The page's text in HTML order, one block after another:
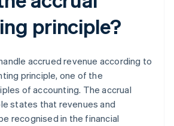
principle?
accrued revenue according to
principle, one of the
of accounting. The accrual
states that revenues and
recognised in the financial